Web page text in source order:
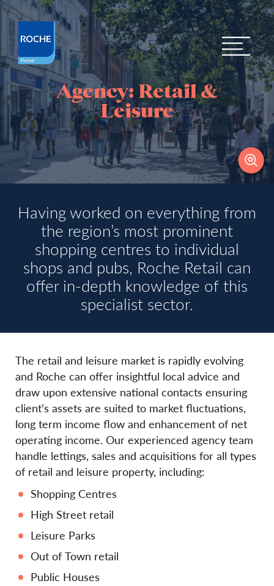
Agency: Retail &
Leisure
Having worked on everything from
the region’s most prominent
shopping centres to individual
shops and pubs, Roche Retail can
offer in-depth knowledge of this
specialist sector.
The retail and leisure market is rapidly evolving
and Roche can offer insightful local advice and
draw upon extensive national contacts ensuring
client’s assets are suited to market fluctuations,
long term income flow and enhancement of net
operating income. Our experienced agency team
handle lettings, sales and acquisitions for all types
of retail and leisure property, including:
Shopping Centres
High Street retail
Leisure Parks
Out of Town retail
Public Houses